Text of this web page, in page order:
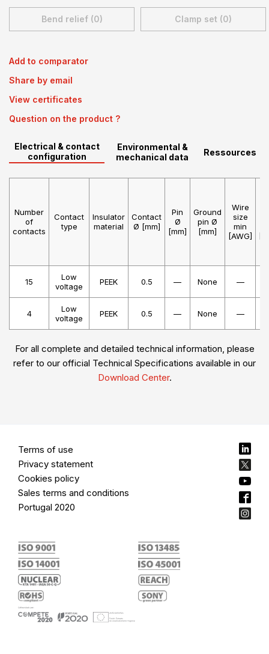
Bend relief (0) Clamp set (0)
Add to comparator
Share by email
View certificates
Question on the product ?
Electrical & contact
configuration
Environmental &
mechanical data
Ressources
Number
of
contacts
Contact
type
Insulator
material
Contact
Ø [mm]
Pin
Ø
[mm]
Ground
pin Ø
[mm]
Wire
size
min
[AWG]
15
Low
voltage
PEEK 0.5 — None —
4
Low
voltage
PEEK 0.5 — None —
For all complete and detailed technical information, please
refer to our official Technical Specifications available in our
Download Center.
Terms of use
Privacy statement
Cookies policy
Sales terms and conditions
Portugal 2020